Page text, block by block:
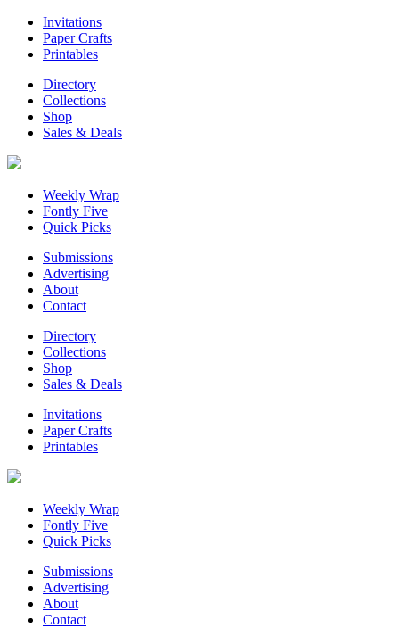
Invitations
Paper Crafts
Printables
Directory
Collections
Shop
Sales & Deals
Weekly Wrap
Fontly Five
Quick Picks
Submissions
Advertising
About
Contact
Directory
Collections
Shop
Sales & Deals
Invitations
Paper Crafts
Printables
Weekly Wrap
Fontly Five
Quick Picks
Submissions
Advertising
About
Contact